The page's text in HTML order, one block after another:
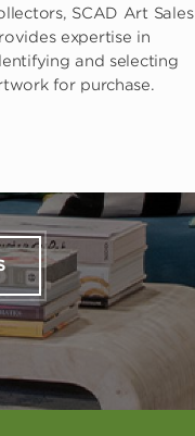
SCAD Art Sales
expertise in
and selecting
for purchase.